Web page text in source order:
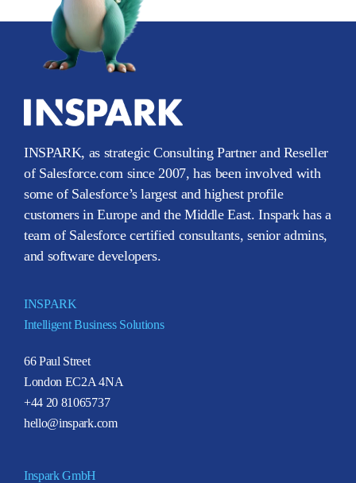
INSPARK, as strategic Consulting Partner and Reseller
of Salesforce.com since 2007, has been involved with
some of Salesforce’s largest and highest profile
customers in Europe and the Middle East. Inspark has a
team of Salesforce certified consultants, senior admins,
and software developers.
INSPARK
Intelligent Business Solutions
66 Paul Street
London EC2A 4NA
+44 20 81065737
hello@inspark.com
Inspark GmbH